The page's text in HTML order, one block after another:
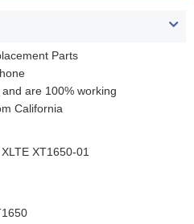
Parts
are 100% working
California
XT1650-01